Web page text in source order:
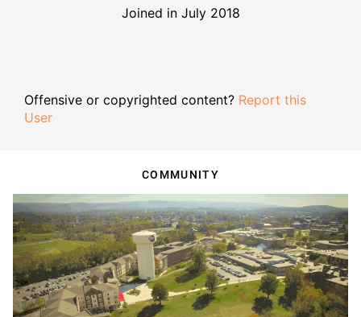
Joined in July 2018
Offensive or copyrighted content? Report this
User
COMMUNITY